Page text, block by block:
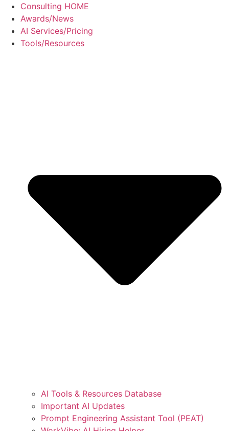
Skip
content
Consulting HOME
Awards/News
AI Services/Pricing
Tools/Resources
AI Tools & Resources Database
Important AI Updates
Prompt Engineering Assistant Tool (PEAT)